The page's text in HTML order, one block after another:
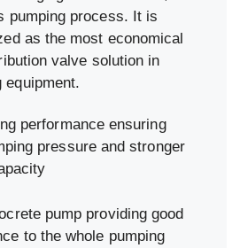
pumping process. It is
as the most economical
valve solution in
equipment.
performance ensuring
pressure and stronger
pump providing good
to the whole pumping